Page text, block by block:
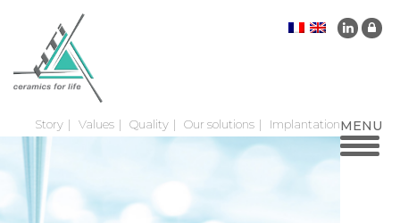
Story Values Quality Our solutions Implantation